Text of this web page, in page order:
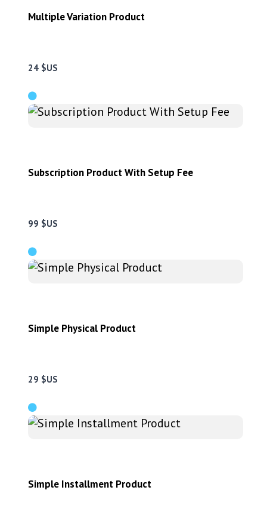
Multiple Variation Product
24 $US
Subscription Product With Setup Fee
99 $US
Simple Physical Product
29 $US
Simple Installment Product